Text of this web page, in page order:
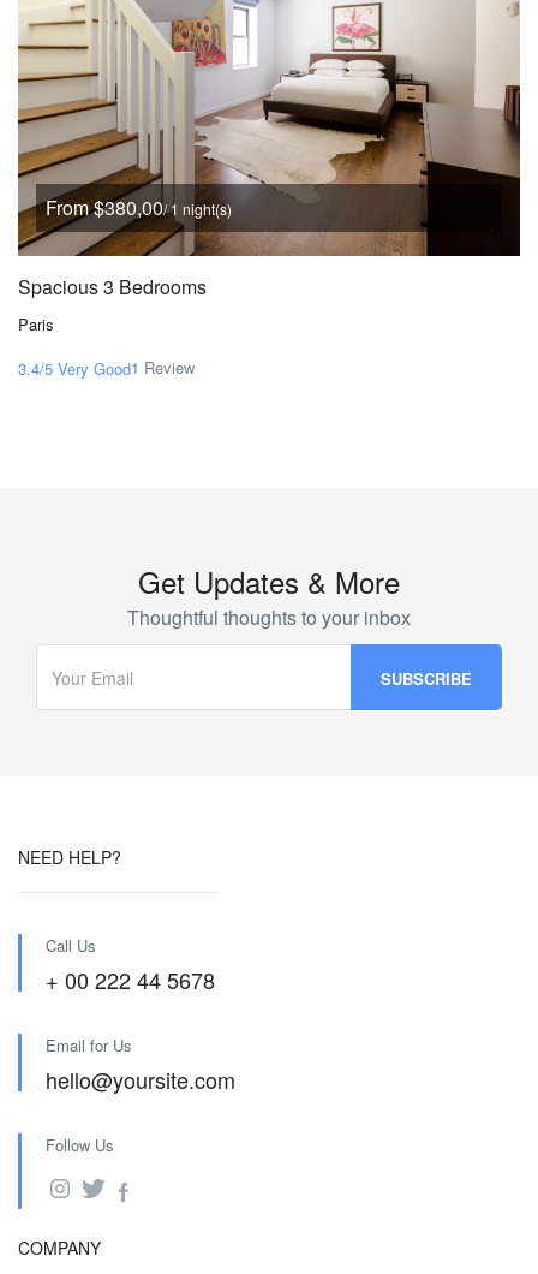
From $380,00/ 1 night(s)
Spacious 3 Bedrooms
Paris
3.4/5 Very Good1 Review
Get Updates & More
Thoughtful thoughts to your inbox
NEED HELP?
Call Us
+ 00 222 44 5678
Email for Us
hello@yoursite.com
Follow Us
COMPANY